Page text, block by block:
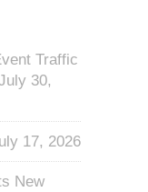
Traffic
30,
17, 2026
New